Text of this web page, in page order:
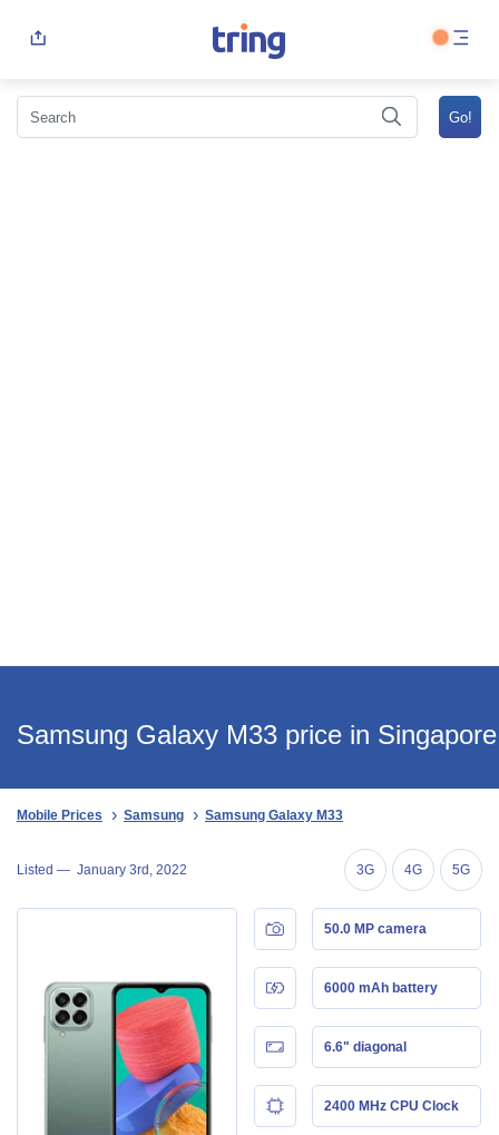
Samsung Galaxy M33 price in Singapore
Mobile Prices Samsung Samsung Galaxy M33
Listed — January 3rd, 2022 3G 4G 5G
50.0 MP camera
6000 mAh battery
6.6" diagonal
2400 MHz CPU Clock